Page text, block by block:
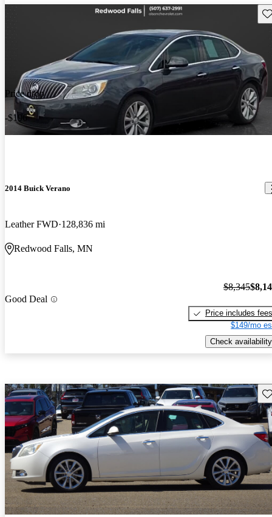
Price drop
-$196
2014 Buick Verano
Leather FWD 128,836 mi
Redwood Falls, MN
Good Deal
$8,345
Price includes fees
$149/mo
Check availability